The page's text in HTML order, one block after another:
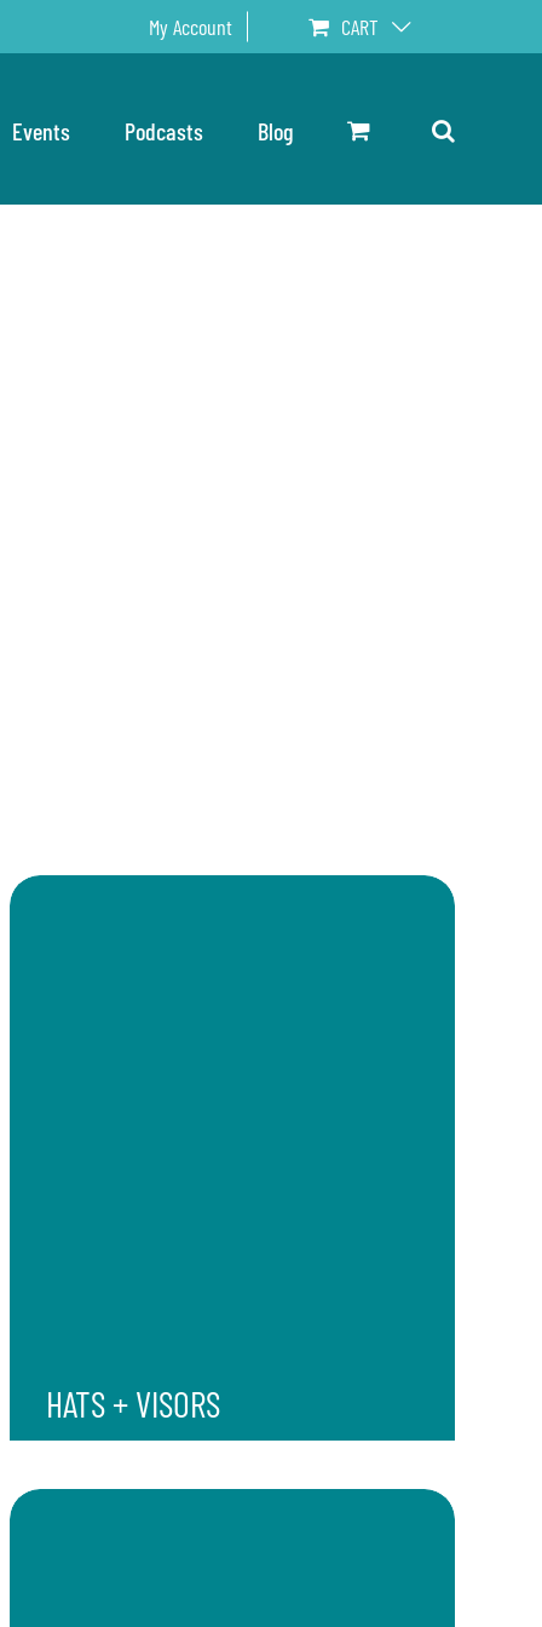
My Account CART
Events Podcasts Blog
HATS + VISORS